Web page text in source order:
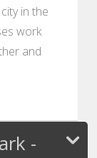
in the
work
and
-